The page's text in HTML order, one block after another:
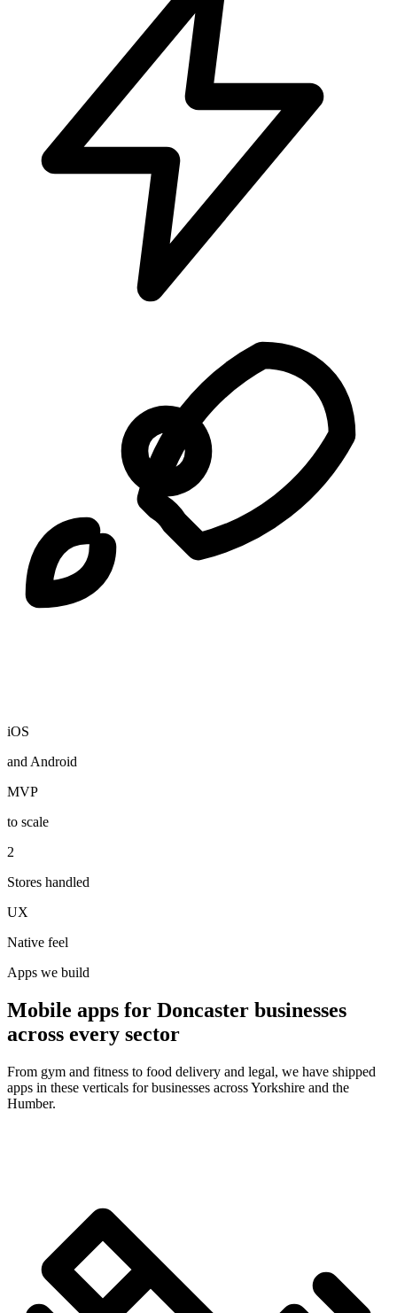
iOS
and Android
MVP
to scale
2
Stores handled
UX
Native feel
Apps we build
Mobile apps for Doncaster businesses
across every sector
From gym and fitness to food delivery and legal, we have shipped
apps in these verticals for businesses across Yorkshire and the
Humber.